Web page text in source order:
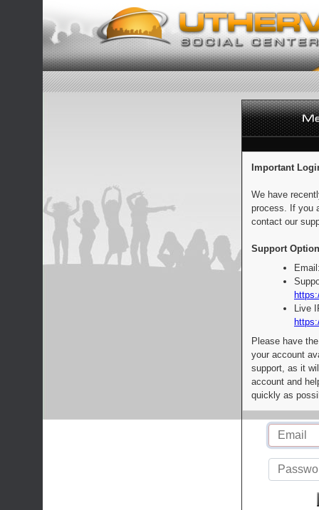
Important
We have
process. If you
contact our
Support
Live
Please have
your account
support, as it
account and
quickly as